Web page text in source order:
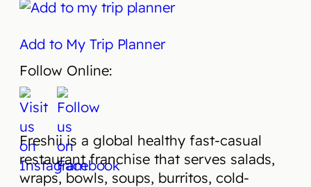
Add to My Trip Planner
Follow Online:
Freshii is a global healthy fast-casual
restaurant franchise that serves salads,
wraps, bowls, soups, burritos, cold-